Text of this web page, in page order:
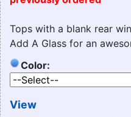
Tops with a blank rear
Add A Glass for an
Color:
View